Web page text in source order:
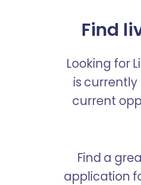
Find
Looking for
is
current
Find a
application